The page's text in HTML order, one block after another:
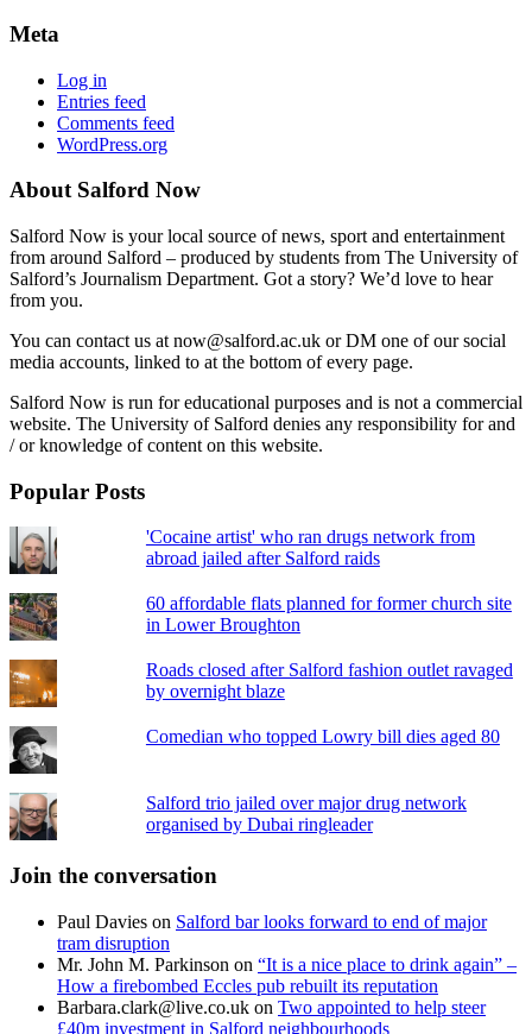
Meta
Log in
Entries feed
Comments feed
WordPress.org
About Salford Now
Salford Now is your local source of news, sport and entertainment
from around Salford – produced by students from The University of
Salford’s Journalism Department. Got a story? We’d love to hear
from you.
You can contact us at now@salford.ac.uk or DM one of our social
media accounts, linked to at the bottom of every page.
Salford Now is run for educational purposes and is not a commercial
website. The University of Salford denies any responsibility for and
/ or knowledge of content on this website.
Popular Posts
'Cocaine artist' who ran drugs network from
abroad jailed after Salford raids
60 affordable flats planned for former church site
in Lower Broughton
Roads closed after Salford fashion outlet ravaged
by overnight blaze
Comedian who topped Lowry bill dies aged 80
Salford trio jailed over major drug network
organised by Dubai ringleader
Join the conversation
Paul Davies on Salford bar looks forward to end of major
tram disruption
Mr. John M. Parkinson on “It is a nice place to drink again” –
How a firebombed Eccles pub rebuilt its reputation
Barbara.clark@live.co.uk on Two appointed to help steer
£40m investment in Salford neighbourhoods